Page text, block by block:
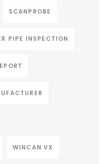
SCANPROBE
PIPE INSPECTION
WINCAN VX